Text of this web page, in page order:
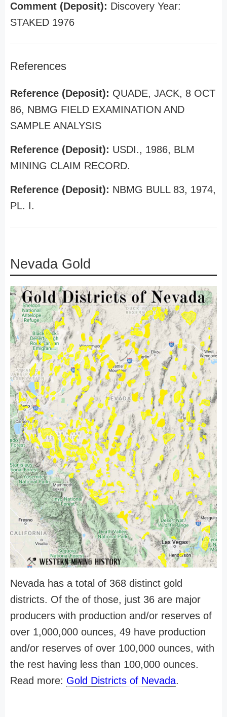
Comment (Deposit): Discovery Year:
STAKED 1976
References
Reference (Deposit): QUADE, JACK, 8 OCT
86, NBMG FIELD EXAMINATION AND
SAMPLE ANALYSIS
Reference (Deposit): USDI., 1986, BLM
MINING CLAIM RECORD.
Reference (Deposit): NBMG BULL 83, 1974,
PL. I.
Nevada Gold
Nevada has a total of 368 distinct gold
districts. Of the of those, just 36 are major
producers with production and/or reserves of
over 1,000,000 ounces, 49 have production
and/or reserves of over 100,000 ounces, with
the rest having less than 100,000 ounces.
Read more: Gold Districts of Nevada.